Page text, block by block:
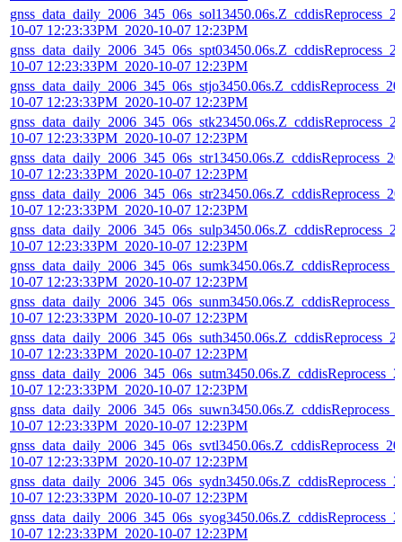
10-07 12:23:33PM_2020-10-07 12:23PM
10-07 12:23:33PM_2020-10-07 12:23PM
10-07 12:23:33PM_2020-10-07 12:23PM
10-07 12:23:33PM_2020-10-07 12:23PM
10-07 12:23:33PM_2020-10-07 12:23PM
10-07 12:23:33PM_2020-10-07 12:23PM
10-07 12:23:33PM_2020-10-07 12:23PM
10-07 12:23:33PM_2020-10-07 12:23PM
10-07 12:23:33PM_2020-10-07 12:23PM
10-07 12:23:33PM_2020-10-07 12:23PM
10-07 12:23:33PM_2020-10-07 12:23PM
10-07 12:23:33PM_2020-10-07 12:23PM
10-07 12:23:33PM_2020-10-07 12:23PM
10-07 12:23:33PM_2020-10-07 12:23PM
10-07 12:23:33PM_2020-10-07 12:23PM